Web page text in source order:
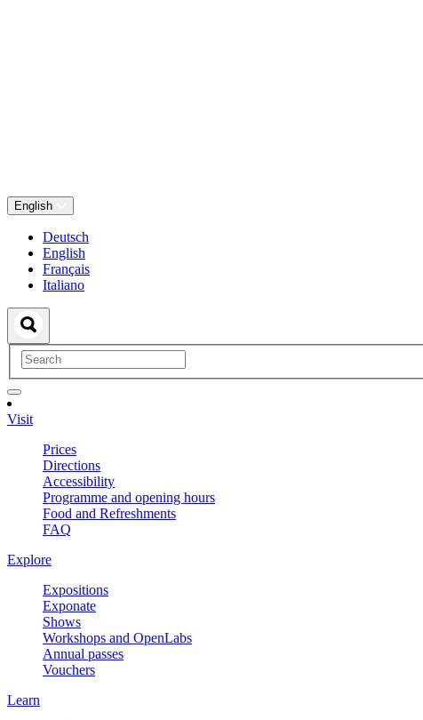
English
Deutsch
English
Français
Italiano
Visit
Prices
Directions
Accessibility
Programme and opening hours
Food and Refreshments
FAQ
Explore
Expositions
Exponate
Shows
Workshops and OpenLabs
Annual passes
Vouchers
Learn